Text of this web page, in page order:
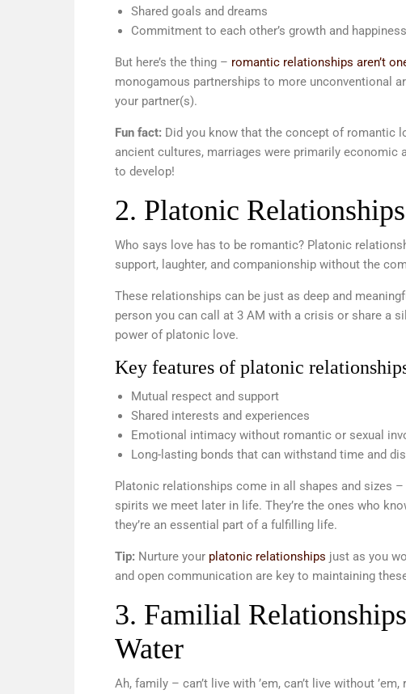
Shared goals and dreams
Commitment to each other’s growth and happiness
But here’s the thing – romantic relationships aren’t
monogamous partnerships to more unconventional
your partner(s).
Fun fact: Did you know that the concept of romantic
ancient cultures, marriages were primarily economic
to develop!
2. Platonic
Who says love has to be romantic? Platonic
support, laughter, and companionship without the
These relationships can be just as deep and
person you can call at 3 AM with a crisis or share a
power of platonic love.
Key features of platonic
Mutual respect and support
Shared interests and experiences
Emotional intimacy without romantic or sexual
Long-lasting bonds that can withstand time and
Platonic relationships come in all shapes and sizes
spirits we meet later in life. They’re the ones who
they’re an essential part of a fulfilling life.
Tip: Nurture your platonic relationships just as you
and open communication are key to maintaining
3. Familial
Water
Ah, family – can’t live with ’em, can’t live without